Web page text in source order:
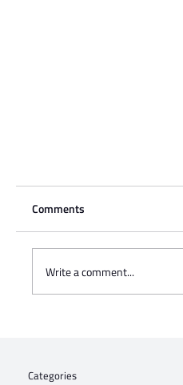
Comments
Write a comment...
Categories